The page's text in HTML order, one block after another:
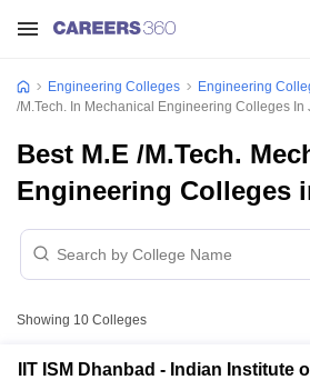
Engineering Colleges Engineering
/M.Tech. In Mechanical Engineering Colleges In
Best M.E /M.Tech.
Engineering Colleges
Showing 10 Colleges
IIT ISM Dhanbad - Indian Institute